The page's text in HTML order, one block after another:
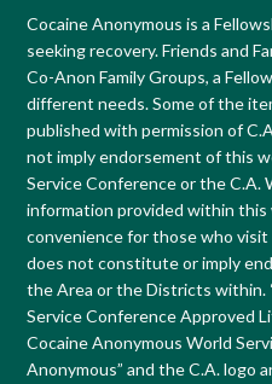
Cocaine Anonymous is a
seeking recovery. Friends and
Co-Anon Family Groups, a
different needs. Some of the
published with permission of
not imply endorsement of this
Service Conference or the C.A.
information provided within
convenience for those who
does not constitute or imply
the Area or the Districts within.
Service Conference Approved
Cocaine Anonymous World
Anonymous” and the C.A. logo